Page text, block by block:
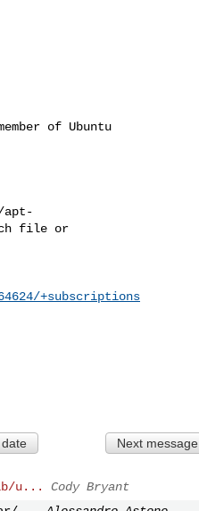
of Ubuntu
+subscriptions
Next message
u...
Cody Bryant